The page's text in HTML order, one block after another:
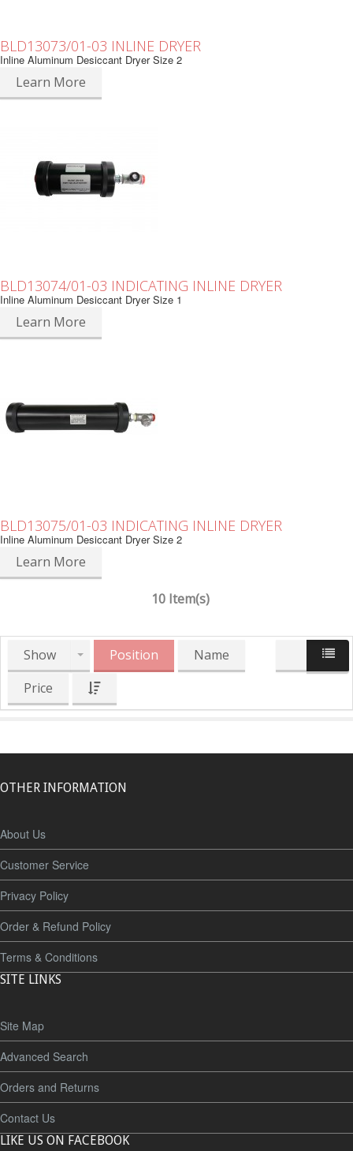
BLD13073/01-03 INLINE DRYER
Inline Aluminum Desiccant Dryer Size 2
Learn More
BLD13074/01-03 INDICATING INLINE DRYER
Inline Aluminum Desiccant Dryer Size 1
Learn More
BLD13075/01-03 INDICATING INLINE DRYER
Inline Aluminum Desiccant Dryer Size 2
Learn More
10 Item(s)
Show Position
Name
Price
OTHER INFORMATION
About Us
Customer Service
Privacy Policy
Order & Refund Policy
Terms & Conditions
SITE LINKS
Site Map
Advanced Search
Orders and Returns
Contact Us
LIKE US ON FACEBOOK